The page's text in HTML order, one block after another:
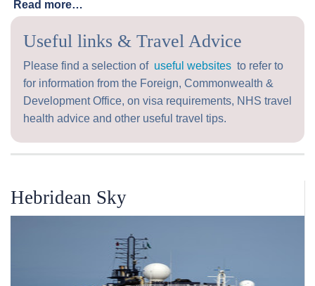
Read more…
Useful links & Travel Advice
Please find a selection of useful websites to refer to
for information from the Foreign, Commonwealth &
Development Office, on visa requirements, NHS travel
health advice and other useful travel tips.
Hebridean Sky